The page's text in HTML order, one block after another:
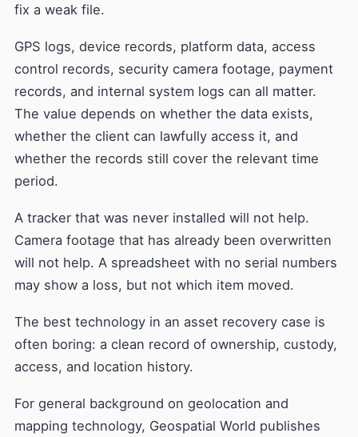
fix a weak file.
GPS logs, device records, platform data, access
control records, security camera footage, payment
records, and internal system logs can all matter.
The value depends on whether the data exists,
whether the client can lawfully access it, and
whether the records still cover the relevant time
period.
A tracker that was never installed will not help.
Camera footage that has already been overwritten
will not help. A spreadsheet with no serial numbers
may show a loss, but not which item moved.
The best technology in an asset recovery case is
often boring: a clean record of ownership, custody,
access, and location history.
For general background on geolocation and
mapping technology, Geospatial World publishes